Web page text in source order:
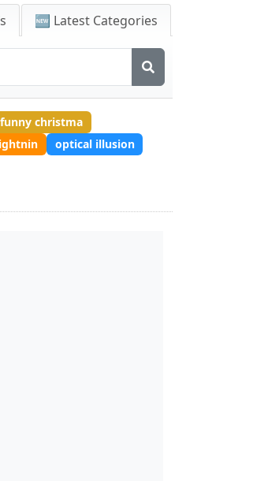
🆕 Latest Categories
funny christma
optical illusion